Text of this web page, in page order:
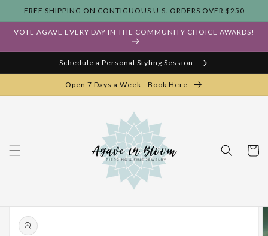
Skip to
FREE SHIPPING ON CONTIGUOUS U.S. ORDERS OVER $250
VOTE AGAVE EVERY DAY IN THE COMMUNITY CHOICE AWARDS!
Schedule a Personal Styling Session
Open 7 Days a Week - Book Here
Cart
Skip to
product
information